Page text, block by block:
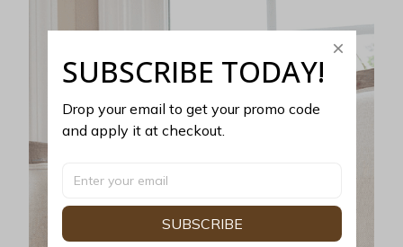
SUBSCRIBE TODAY!
Drop your email to get your promo code
and apply it at checkout.
SUBSCRIBE